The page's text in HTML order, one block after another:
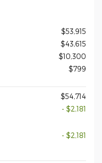
$53,915
$43,615
$10,300
$799
$54,714
- $2,181
- $2,181